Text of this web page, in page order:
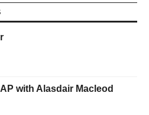
with Alasdair Macleod